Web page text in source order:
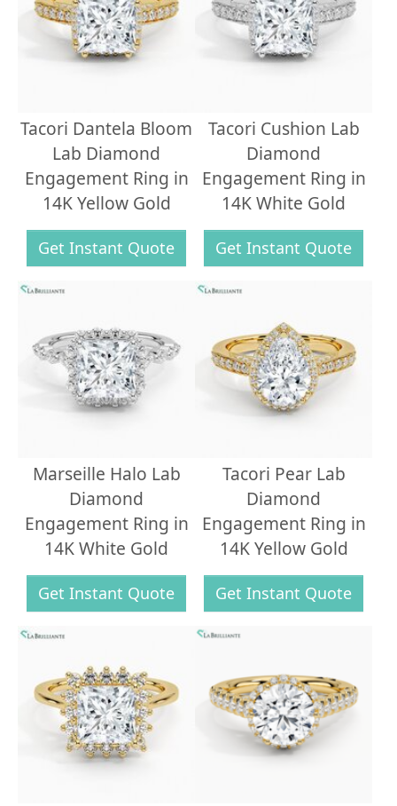
Tacori Dantela Bloom
Lab Diamond
Engagement Ring in
14K Yellow Gold
Get Instant Quote
Tacori Cushion Lab
Diamond
Engagement Ring in
14K White Gold
Get Instant Quote
Marseille Halo Lab
Diamond
Engagement Ring in
14K White Gold
Get Instant Quote
Tacori Pear Lab
Diamond
Engagement Ring in
14K Yellow Gold
Get Instant Quote